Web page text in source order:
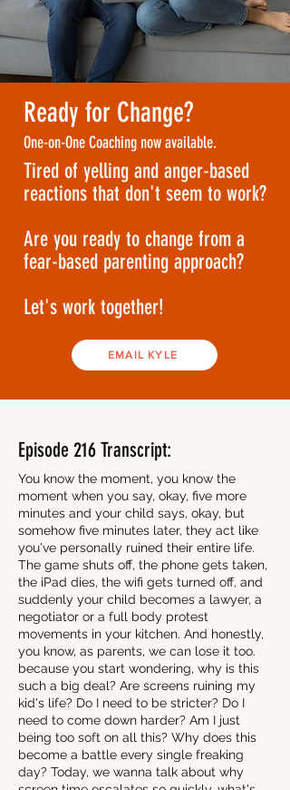
Ready for Change?
One-on-One Coaching now available.
Tired of yelling and anger-based
reactions that don't seem to work?
Are you ready to change from a
fear-based parenting approach?
Let's work together!
EMAIL KYLE
Episode 216 Transcript:
You know the moment, you know the
moment when you say, okay, five more
minutes and your child says, okay, but
somehow five minutes later, they act like
you've personally ruined their entire life.
The game shuts off, the phone gets taken,
the iPad dies, the wifi gets turned off, and
suddenly your child becomes a lawyer, a
negotiator or a full body protest
movements in your kitchen. And honestly,
you know, as parents, we can lose it too.
because you start wondering, why is this
such a big deal? Are screens ruining my
kid's life? Do I need to be stricter? Do I
need to come down harder? Am I just
being too soft on all this? Why does this
become a battle every single freaking
day? Today, we wanna talk about why